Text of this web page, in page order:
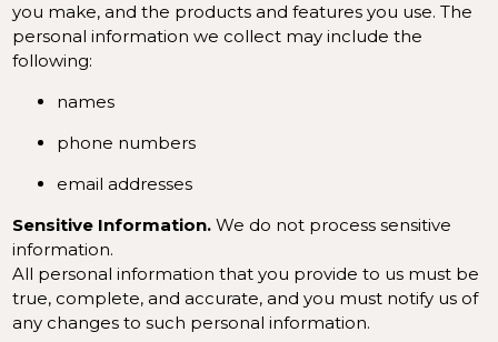
you make, and the products and features you use. The
personal information we collect may include the
following:
names
phone numbers
email addresses
Sensitive Information. We do not process sensitive
information.
All personal information that you provide to us must be
true, complete, and accurate, and you must notify us of
any changes to such personal information.